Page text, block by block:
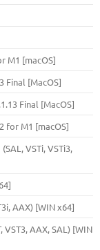
M1 [macOS]
Final [MacOS]
Final [MacOS]
for M1 [macOS]
VSTi, VSTi3,
AAX) [WIN x64]
VST3, AAX, SAL) [WIN